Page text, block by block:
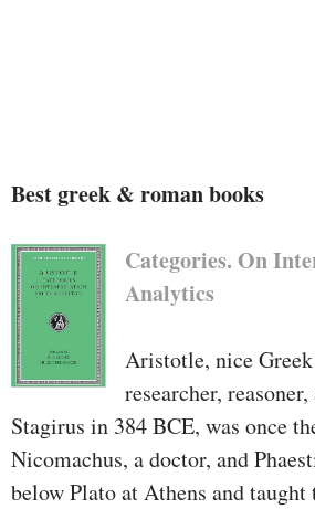
Best greek & roman books
Categories. On
Analytics
Aristotle, nice
researcher,
Stagirus in 384 BCE, was once
Nicomachus, a doctor, and
below Plato at Athens and taught